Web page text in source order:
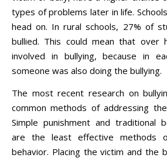
types of problems later in life.
head on. In rural schools, 27% of
bullied. This could mean that over
involved in bullying, because in
someone was also doing the bullying.
The most recent research on
common methods of addressing
Simple punishment and traditional
are the least effective methods
behavior. Placing the victim and the